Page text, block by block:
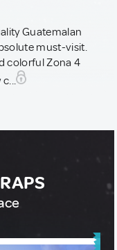
Guatemalan
must-visit.
colorful Zona 4